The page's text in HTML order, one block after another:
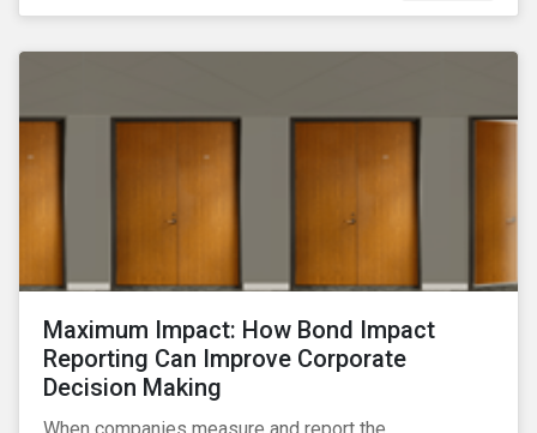
meet the challenges of our transition to a sustainable
Maximum Impact: How Bond Impact
Reporting Can Improve Corporate
Decision Making